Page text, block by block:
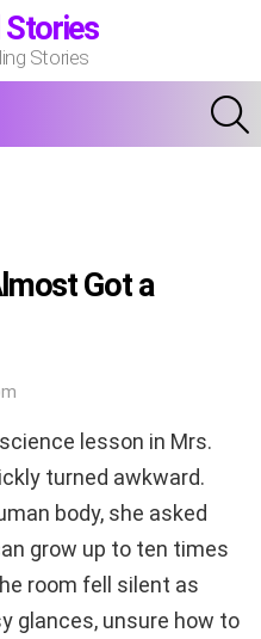
Stories
Stories
Got a
lesson in Mrs.
turned awkward.
body, she asked
grow up to ten times
room fell silent as
glances, unsure how to